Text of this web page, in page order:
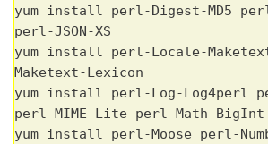
yum install perl-Digest-MD5
perl-JSON-XS
yum install perl-Locale-
Maketext-Lexicon
yum install perl-Log-Log4perl
perl-MIME-Lite perl-Math-BigInt-
yum install perl-Moose perl-